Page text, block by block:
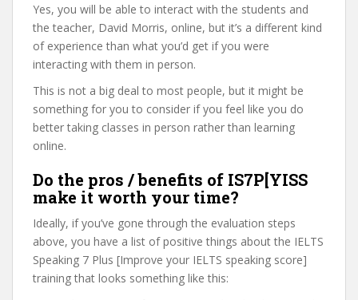
Yes, you will be able to interact with the students and
the teacher, David Morris, online, but it’s a different kind
of experience than what you’d get if you were
interacting with them in person.
This is not a big deal to most people, but it might be
something for you to consider if you feel like you do
better taking classes in person rather than learning
online.
Do the pros / benefits of IS7P[YISS
make it worth your time?
Ideally, if you’ve gone through the evaluation steps
above, you have a list of positive things about the IELTS
Speaking 7 Plus [Improve your IELTS speaking score]
training that looks something like this: